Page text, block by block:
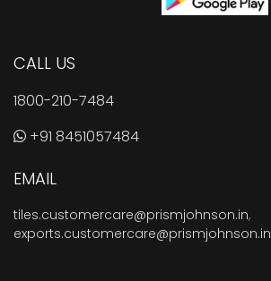
CALL US
1800-210-7484
+91 8451057484
EMAIL
tiles.customercare@prismjohnson.in,
exports.customercare@prismjohnson.in